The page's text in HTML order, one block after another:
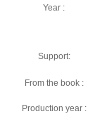
Year :
Support:
From the book :
Production year :